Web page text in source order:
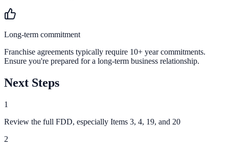
Long-term commitment
Franchise agreements typically require 10+ year commitments.
Ensure you're prepared for a long-term business relationship.
Next Steps
1
Review the full FDD, especially Items 3, 4, 19, and 20
2